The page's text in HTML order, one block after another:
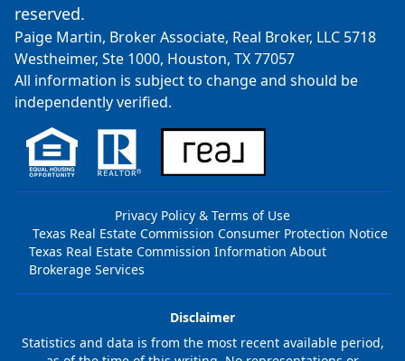
reserved.
Paige Martin, Broker Associate, Real Broker, LLC 5718
Westheimer, Ste 1000, Houston, TX 77057
All information is subject to change and should be
independently verified.
Privacy Policy & Terms of Use
Texas Real Estate Commission Consumer Protection Notice
Texas Real Estate Commission Information About
Brokerage Services
Disclaimer
Statistics and data is from the most recent available period,